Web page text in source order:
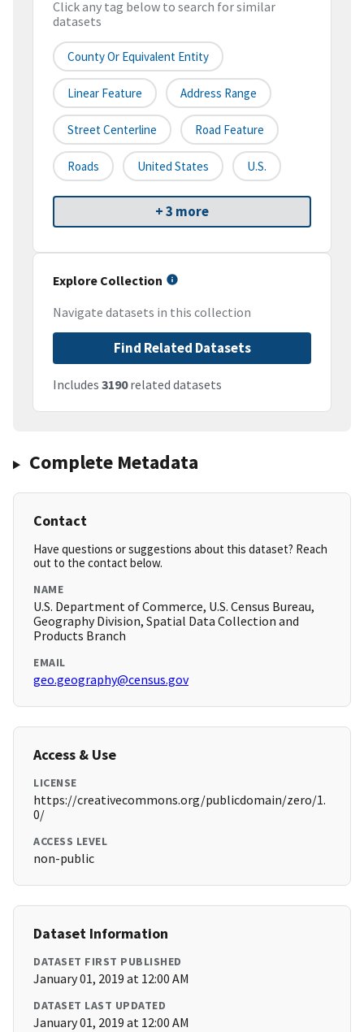
Click any tag below to search for similar
datasets
County Or Equivalent Entity
Linear Feature Address Range
Street Centerline Road Feature
Roads United States U.S.
+ 3 more
Explore Collection
Navigate datasets in this collection
Find Related Datasets
Includes 3190related datasets
Complete Metadata
Contact
Have questions or suggestions about this dataset? Reach
out to the contact below.
NAME
U.S. Department of Commerce, U.S. Census Bureau,
Geography Division, Spatial Data Collection and
Products Branch
EMAIL
geo.geography@census.gov
Access & Use
LICENSE
https://creativecommons.org/publicdomain/zero/1.
0/
ACCESS LEVEL
non-public
Dataset Information
DATASET FIRST PUBLISHED
January 01, 2019 at 12:00 AM
DATASET LAST UPDATED
January 01, 2019 at 12:00 AM